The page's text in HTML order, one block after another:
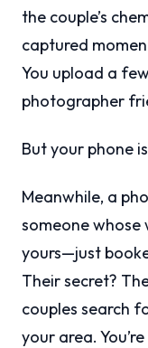
the couple’s
captured
You upload a
photographer
But your phone
Meanwhile, a
someone whose
yours—just
Their secret?
couples search
your area.